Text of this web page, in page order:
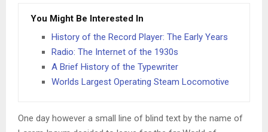
You Might Be Interested In
History of the Record Player: The Early Years
Radio: The Internet of the 1930s
A Brief History of the Typewriter
Worlds Largest Operating Steam Locomotive
One day however a small line of blind text by the name of